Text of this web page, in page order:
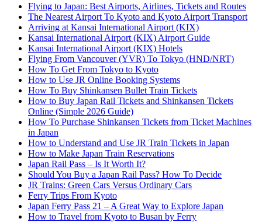
Flying to Japan: Best Airports, Airlines, Tickets and Routes
The Nearest Airport To Kyoto and Kyoto Airport Transport
Arriving at Kansai International Airport (KIX)
Kansai International Airport (KIX) Airport Guide
Kansai International Airport (KIX) Hotels
Flying From Vancouver (YVR) To Tokyo (HND/NRT)
How To Get From Tokyo to Kyoto
How to Use JR Online Booking Systems
How To Buy Shinkansen Bullet Train Tickets
How to Buy Japan Rail Tickets and Shinkansen Tickets
Online (Simple 2026 Guide)
How To Purchase Shinkansen Tickets from Ticket Machines
in Japan
How to Understand and Use JR Train Tickets in Japan
How to Make Japan Train Reservations
Japan Rail Pass – Is It Worth It?
Should You Buy a Japan Rail Pass? How To Decide
JR Trains: Green Cars Versus Ordinary Cars
Ferry Trips From Kyoto
Japan Ferry Pass 21 – A Great Way to Explore Japan
How to Travel from Kyoto to Busan by Ferry